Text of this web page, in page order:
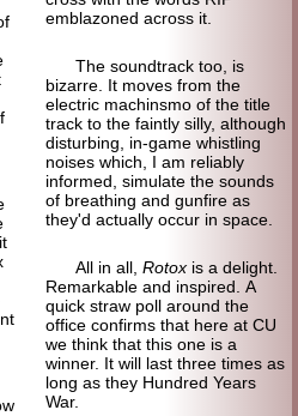
emblazoned across it.
The soundtrack too, is
bizarre. It moves from the
electric machinsmo of the title
track to the faintly silly, although
disturbing, in-game whistling
noises which, I am reliably
informed, simulate the sounds
of breathing and gunfire as
they'd actually occur in space.
All in all, Rotoxis a delight.
Remarkable and inspired. A
quick straw poll around the
office confirms that here at CU
we think that this one is a
winner. It will last three times as
long as they Hundred Years
War.